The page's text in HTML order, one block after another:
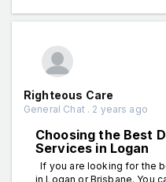
Righteous Care
General Chat . 2 years ago
Choosing the Best
Services in Logan
If you are looking for the
in Logan or Brisbane. You